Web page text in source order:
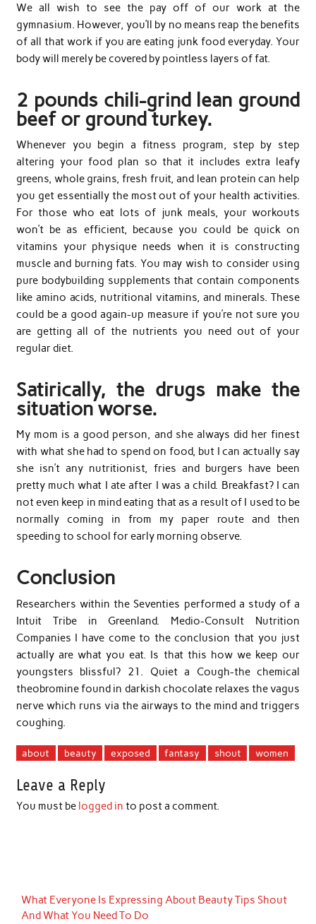
We all wish to see the pay off of our work at the
gymnasium. However, you’ll by no means reap the benefits
of all that work if you are eating junk food everyday. Your
body will merely be covered by pointless layers of fat.
2 pounds chili-grind lean ground
beef or ground turkey.
Whenever you begin a fitness program, step by step
altering your food plan so that it includes extra leafy
greens, whole grains, fresh fruit, and lean protein can help
you get essentially the most out of your health activities.
For those who eat lots of junk meals, your workouts
won’t be as efficient, because you could be quick on
vitamins your physique needs when it is constructing
muscle and burning fats. You may wish to consider using
pure bodybuilding supplements that contain components
like amino acids, nutritional vitamins, and minerals. These
could be a good again-up measure if you’re not sure you
are getting all of the nutrients you need out of your
regular diet.
Satirically, the drugs make the
situation worse.
My mom is a good person, and she always did her finest
with what she had to spend on food, but I can actually say
she isn’t any nutritionist, fries and burgers have been
pretty much what I ate after I was a child. Breakfast? I can
not even keep in mind eating that as a result of I used to be
normally coming in from my paper route and then
speeding to school for early morning observe.
Conclusion
Researchers within the Seventies performed a study of a
Intuit Tribe in Greenland. Medio-Consult Nutrition
Companies I have come to the conclusion that you just
actually are what you eat. Is that this how we keep our
youngsters blissful? 21. Quiet a Cough-the chemical
theobromine found in darkish chocolate relaxes the vagus
nerve which runs via the airways to the mind and triggers
coughing.
about beauty exposed fantasy shout women
Leave a Reply
You must be logged in to post a comment.
What Everyone Is Expressing About Beauty Tips Shout
And What You Need To Do